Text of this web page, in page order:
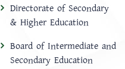
Directorate of Secondary
& Higher Education
Board of Intermediate and
Secondary Education